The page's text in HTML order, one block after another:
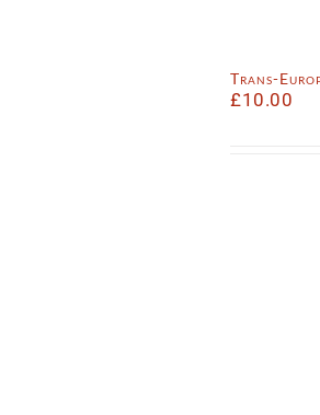
Trans-
£10.00